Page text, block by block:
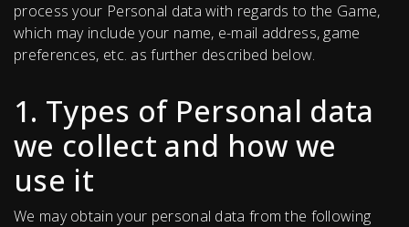
process your Personal data with regards to the Game,
which may include your name, e-mail address, game
preferences, etc. as further described below.
1. Types of Personal data
we collect and how we
use it
We may obtain your personal data from the following